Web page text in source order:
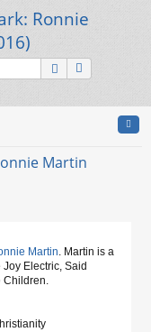
Ronnie
Martin
Martin. Martin is a
Electric, Said
Children.